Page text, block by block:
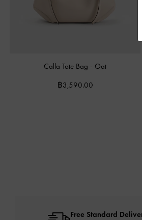
Calla Tote Bag - Oat
฿3,590.00
Free Standard